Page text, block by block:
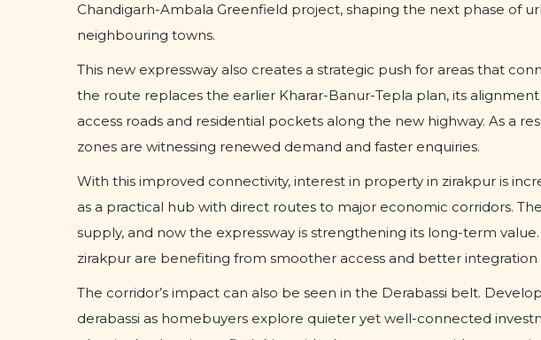
Chandigarh-Ambala Greenfield project, shaping the next phase of
neighbouring towns.
This new expressway also creates a strategic push for areas that
the route replaces the earlier Kharar-Banur-Tepla plan, its
access roads and residential pockets along the new highway. As a
zones are witnessing renewed demand and faster enquiries.
With this improved connectivity, interest in property in zirakpur is
as a practical hub with direct routes to major economic corridors.
supply, and now the expressway is strengthening its long-term
zirakpur are benefiting from smoother access and better integration
The corridor’s impact can also be seen in the Derabassi belt.
derabassi as homebuyers explore quieter yet well-connected